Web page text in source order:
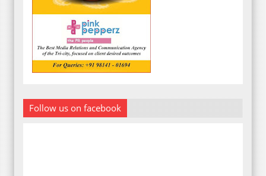
Follow us on facebook